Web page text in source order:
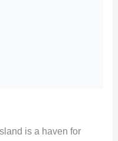
is a haven for